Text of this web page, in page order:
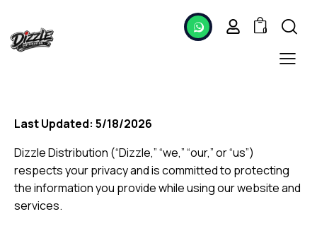
0
Last Updated: 5/18/2026
Dizzle Distribution (“Dizzle,” “we,” “our,” or “us”)
respects your privacy and is committed to protecting
the information you provide while using our website and
services.